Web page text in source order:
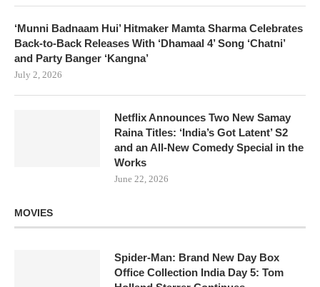
‘Munni Badnaam Hui’ Hitmaker Mamta Sharma Celebrates
Back-to-Back Releases With ‘Dhamaal 4’ Song ‘Chatni’
and Party Banger ‘Kangna’
July 2, 2026
Netflix Announces Two New Samay
Raina Titles: ‘India’s Got Latent’ S2
and an All-New Comedy Special in the
Works
June 22, 2026
MOVIES
Spider-Man: Brand New Day Box
Office Collection India Day 5: Tom